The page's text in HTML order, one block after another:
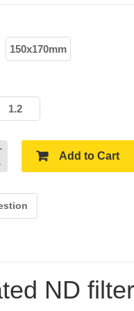
150x170mm
1.2
Add to Cart
ND